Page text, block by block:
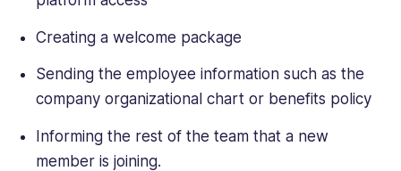
Creating a welcome package
Sending the employee information such as the
company organizational chart or benefits policy
Informing the rest of the team that a new
member is joining.